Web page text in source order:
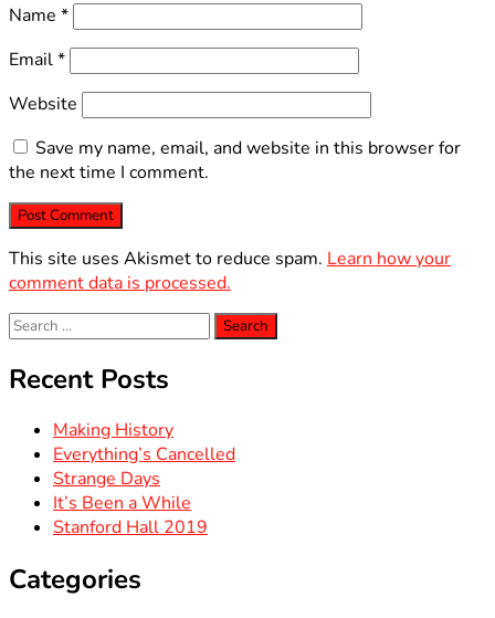
Name *
Email*
Website
Save my name, email, and website in this browser for
the next time I comment.
This site uses Akismet to reduce spam. Learn how your
comment data is processed.
Search
for:
Recent Posts
Making History
Everything’s Cancelled
Strange Days
It’s Been a While
Stanford Hall 2019
Categories